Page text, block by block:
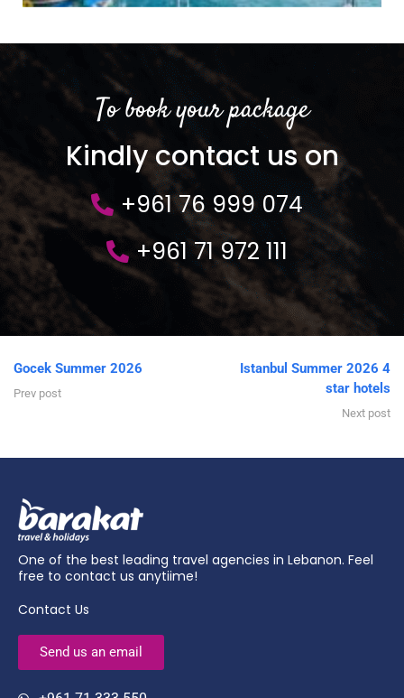
To book your package
Kindly contact us on
+961 76 999 074
+961 71 972 111
Gocek Summer 2026
Prev post
Istanbul Summer 2026 4
star hotels
Next post
One of the best leading travel agencies in Lebanon. Feel
free to contact us anytiime!
Contact Us
Send us an email